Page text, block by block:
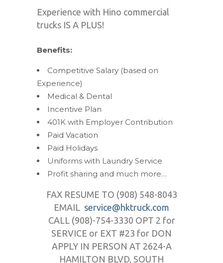
Experience with Hino commercial
trucks IS A PLUS!
Benefits:
Competitive Salary (based on
Experience)
Medical & Dental
Incentive Plan
401K with Employer Contribution
Paid Vacation
Paid Holidays
Uniforms with Laundry Service
Profit sharing and much more…
FAX RESUME TO (908) 548-8043
EMAIL service@hktruck.com
CALL (908)-754-3330 OPT 2 for
SERVICE or EXT #23 for DON
APPLY IN PERSON AT 2624-A
HAMILTON BLVD, SOUTH